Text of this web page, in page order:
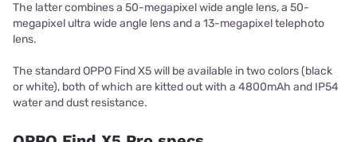
The latter combines a 50-megapixel wide angle lens, a 50-
megapixel ultra wide angle lens and a 13-megapixel telephoto
lens.
The standard OPPO Find X5 will be available in two colors (black
or white), both of which are kitted out with a 4800mAh and IP54
water and dust resistance.